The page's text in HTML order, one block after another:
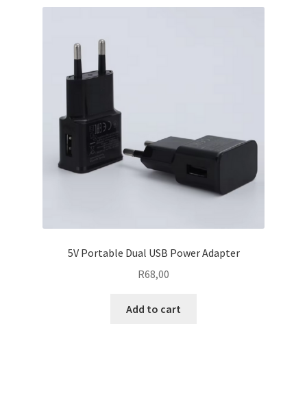
5V Portable Dual USB Power Adapter
R68,00
Add to cart